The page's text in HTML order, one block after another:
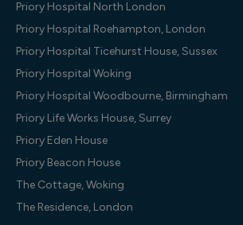
Priory Hospital North London
Priory Hospital Roehampton, London
Priory Hospital Ticehurst House, Sussex
Priory Hospital Woking
Priory Hospital Woodbourne, Birmingham
Priory Life Works House, Surrey
Priory Eden House
Priory Beacon House
The Cottage, Woking
The Residence, London